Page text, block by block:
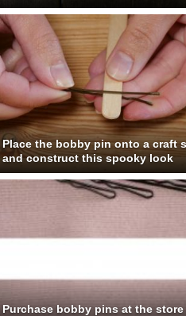
Place the bobby pin onto a craft
and construct this spooky look
Purchase bobby pins at the store